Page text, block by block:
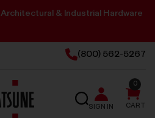
& Industrial Hardware
(800) 562-5267
SEARCH
SIGN IN CART
0